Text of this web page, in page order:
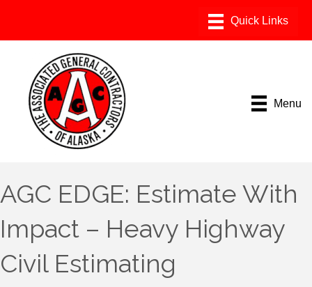
Menu
AGC EDGE: Estimate With
Impact – Heavy Highway
Civil Estimating